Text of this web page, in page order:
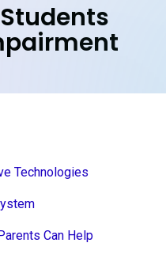
Technologies
Can Help